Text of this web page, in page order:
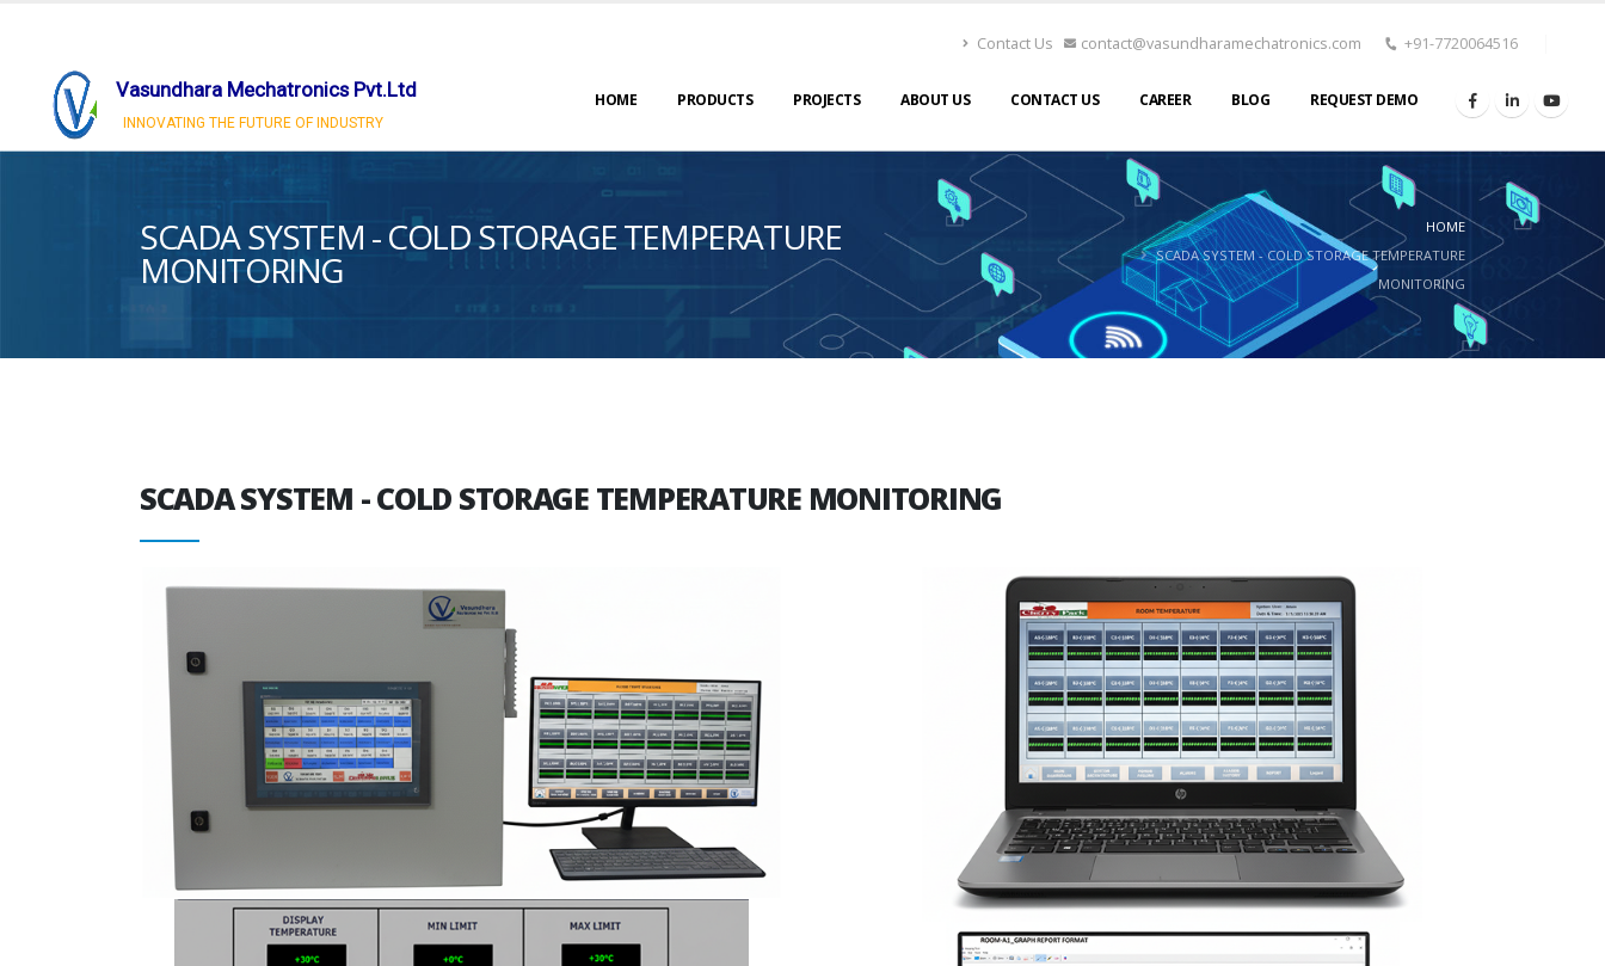
Vasundhara Mechatronics Pvt.Ltd
INNOVATING THE FUTURE OF INDUSTRY
Contact Us contact@vasundharamechatronics.com +91-7720064516
HOME PRODUCTS PROJECTS ABOUT US CONTACT US CAREER BLOG REQUEST DEMO
SCADA SYSTEM - COLD STORAGE TEMPERATURE
MONITORING
HOME
SCADA SYSTEM - COLD STORAGE TEMPERATURE
MONITORING
SCADA SYSTEM - COLD STORAGE TEMPERATURE MONITORING